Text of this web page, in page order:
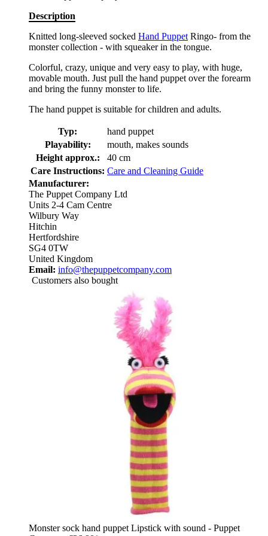
Description
Knitted long-sleeved socked Hand Puppet Ringo- from the
monster collection - with squeaker in the tongue.
Colorful, crazy, unique and very easy to play, with huge,
movable mouth. Just pull the hand puppet over the forearm
and bring the funny monster to life.
The hand puppet is suitable for children and adults.
Typ:
hand puppet
Playability:
mouth, makes sounds
Height approx.:
40 cm
Care Instructions: Care and Cleaning Guide
Manufacturer:
The Puppet Company Ltd
Units 2-4 Cam Centre
Wilbury Way
Hitchin
Hertfordshire
SG4 0TW
United Kingdom
Email: info@thepuppetcompany.com
Customers also bought
Monster sock hand puppet Lipstick with sound - Puppet